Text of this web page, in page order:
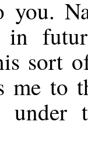
sort
me to